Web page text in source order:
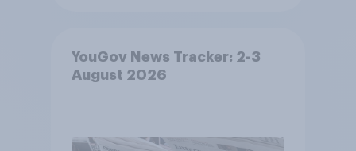
YouGov News Tracker: 2-3
August 2026